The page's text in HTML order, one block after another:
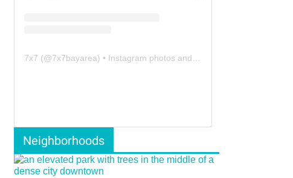
7x7 (@7x7bayarea) • Instagram photos and videos
Neighborhoods